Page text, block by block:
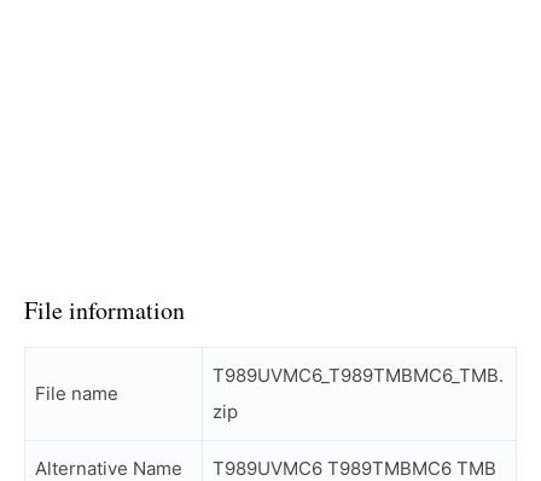
File information
File name
T989UVMC6_T989TMBMC6_TMB.
zip
Alternative Name T989UVMC6 T989TMBMC6 TMB